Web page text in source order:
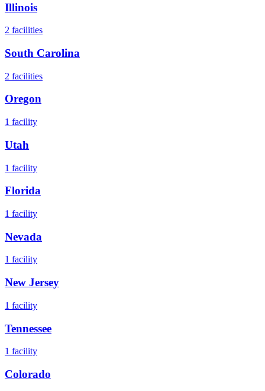
Illinois
2 facilities
South Carolina
2 facilities
Oregon
1 facility
Utah
1 facility
Florida
1 facility
Nevada
1 facility
New Jersey
1 facility
Tennessee
1 facility
Colorado